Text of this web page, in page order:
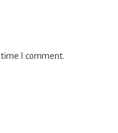
I comment.